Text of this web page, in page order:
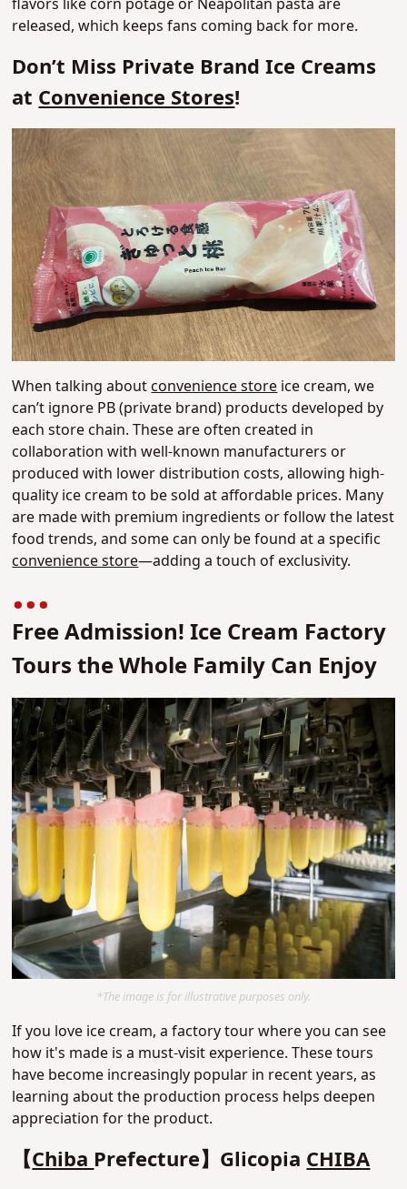
flavors like corn potage or Neapolitan pasta are
released, which keeps fans coming back for more.
Don’t Miss Private Brand Ice Creams
atConvenience Stores!
When talking aboutconvenience storeice cream, we
can’t ignore PB (private brand) products developed by
each store chain. These are often created in
collaboration with well-known manufacturers or
produced with lower distribution costs, allowing high-
quality ice cream to be sold at affordable prices. Many
are made with premium ingredients or follow the latest
food trends, and some can only be found at a specific
convenience store—adding a touch of exclusivity.
Free Admission! Ice Cream Factory
Tours the Whole Family Can Enjoy
*The image is for illustrative purposes only.
If you love ice cream, a factory tour where you can see
how it's made is a must-visit experience. These tours
have become increasingly popular in recent years, as
learning about the production process helps deepen
appreciation for the product.
【ChibaPrefecture】GlicopiaCHIBA